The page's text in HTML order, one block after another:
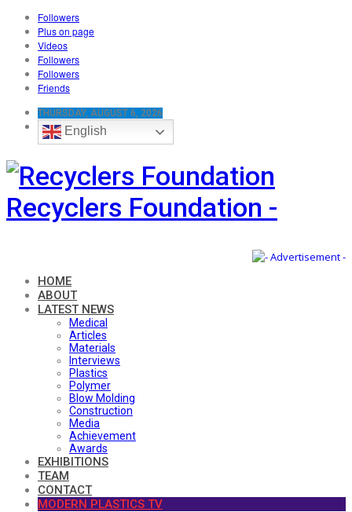
Followers
Plus on page
Videos
Followers
Followers
Friends
THURSDAY, AUGUST 6, 2026
English
Recyclers Foundation -
HOME
ABOUT
LATEST NEWS
Medical
Articles
Materials
Interviews
Plastics
Polymer
Blow Molding
Construction
Media
Achievement
Awards
EXHIBITIONS
TEAM
CONTACT
MODERN PLASTICS TV